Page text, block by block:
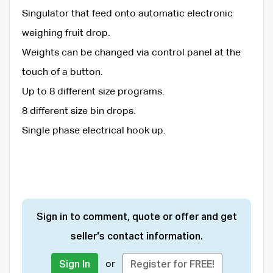
Singulator that feed onto automatic electronic
weighing fruit drop.
Weights can be changed via control panel at the
touch of a button.
Up to 8 different size programs.
8 different size bin drops.
Single phase electrical hook up.
Sign in to comment, quote or offer and get
seller's contact information.
Sign In or Register for FREE!